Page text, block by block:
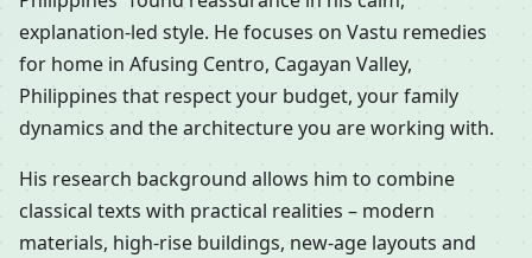
explanation-led style. He focuses on Vastu remedies
for home in Afusing Centro, Cagayan Valley,
Philippines that respect your budget, your family
dynamics and the architecture you are working with.
His research background allows him to combine
classical texts with practical realities – modern
materials, high-rise buildings, new-age layouts and